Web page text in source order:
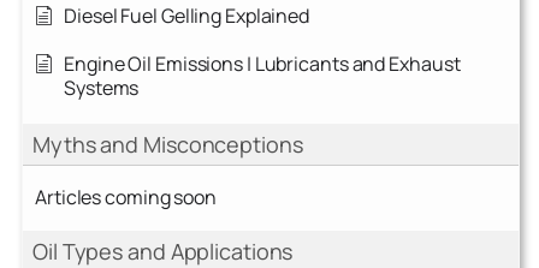
Diesel Fuel Gelling Explained
Engine Oil Emissions | Lubricants and Exhaust
Systems
Myths and Misconceptions
Articles coming soon
Oil Types and Applications